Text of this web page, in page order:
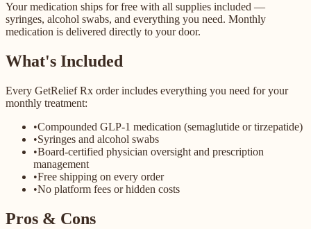
Your medication ships for free with all supplies included —
syringes, alcohol swabs, and everything you need. Monthly
medication is delivered directly to your door.
What's Included
Every GetRelief Rx order includes everything you need for your
monthly treatment:
•Compounded GLP-1 medication (semaglutide or tirzepatide)
•Syringes and alcohol swabs
•Board-certified physician oversight and prescription
management
•Free shipping on every order
•No platform fees or hidden costs
Pros & Cons